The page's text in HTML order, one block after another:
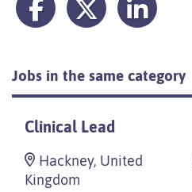
Jobs in the same category
Clinical Lead
Hackney, United
Kingdom